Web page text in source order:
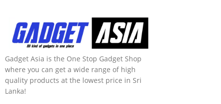
Gadget Asia is the One Stop Gadget Shop
where you can get a wide range of high
quality products at the lowest price in Sri
Lanka!